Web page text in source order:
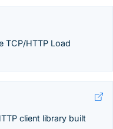
TCP/HTTP Load
client library built